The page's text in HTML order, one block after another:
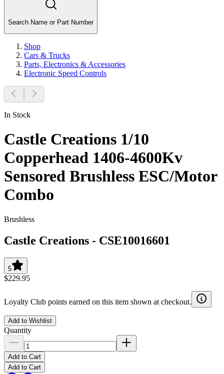
Search Name or Part Number
Shop
Cars & Trucks
Parts, Electronics & Accessories
Electronic Speed Controls
In Stock
Castle Creations 1/10
Copperhead 1406-4600Kv
Sensored Brushless ESC/Motor
Combo
Brushless
Castle Creations - CSE10016601
5
$229.95
Loyalty Club points earned on this item shown at checkout.
Add to Wishlist
Quantity
Add to Cart
Add to Cart